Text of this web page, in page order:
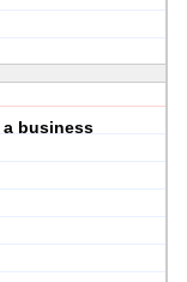
business